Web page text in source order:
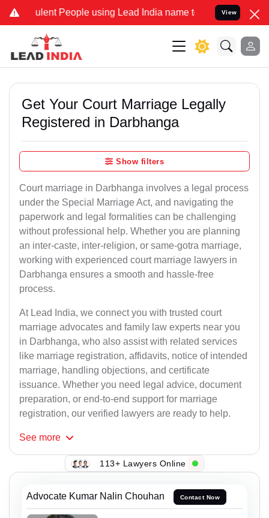
People using Lead India name to Resolve your Legal
View
Get Your Court Marriage Legally
Registered in Darbhanga
Show filters
Court marriage in Darbhanga involves a legal process
under the Special Marriage Act, and navigating the
paperwork and legal formalities can be challenging
without professional help. Whether you are planning
an inter-caste, inter-religion, or same-gotra marriage,
working with experienced court marriage lawyers in
Darbhanga ensures a smooth and hassle-free
process.
At Lead India, we connect you with trusted court
marriage advocates and family law experts near you
in Darbhanga, who also assist with related services
like marriage registration, affidavits, notice of intended
marriage, handling objections, and certificate
issuance. Whether you need legal advice, document
preparation, or end-to-end support for marriage
registration, our verified lawyers are ready to help.
See more
113+ Lawyers Online
Advocate Kumar Nalin Chouhan Contact Now